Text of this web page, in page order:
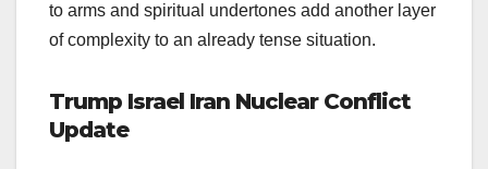
to arms and spiritual undertones add another layer
of complexity to an already tense situation.
Trump Israel Iran Nuclear Conflict
Update